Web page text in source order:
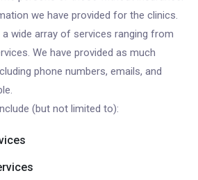
we have provided for the clinics.
wide array of services ranging from
We have provided as much
phone numbers, emails, and
(but not limited to):